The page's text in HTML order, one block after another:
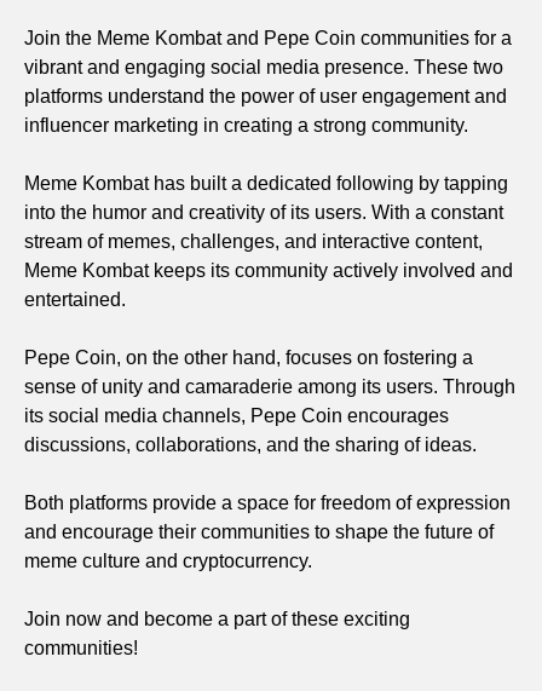
Join the Meme Kombat and Pepe Coin communities for a
vibrant and engaging social media presence. These two
platforms understand the power of user engagement and
influencer marketing in creating a strong community.
Meme Kombat has built a dedicated following by tapping
into the humor and creativity of its users. With a constant
stream of memes, challenges, and interactive content,
Meme Kombat keeps its community actively involved and
entertained.
Pepe Coin, on the other hand, focuses on fostering a
sense of unity and camaraderie among its users. Through
its social media channels, Pepe Coin encourages
discussions, collaborations, and the sharing of ideas.
Both platforms provide a space for freedom of expression
and encourage their communities to shape the future of
meme culture and cryptocurrency.
Join now and become a part of these exciting
communities!